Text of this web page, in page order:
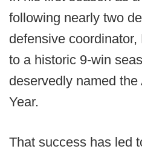
following nearly two
defensive
to a historic 9-win
deservedly named
Year.
That success has led